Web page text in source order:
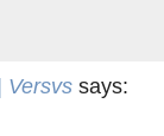
Versvs says: